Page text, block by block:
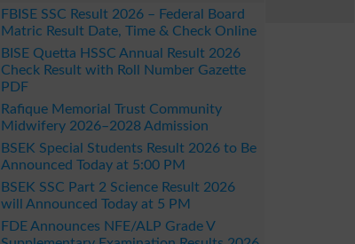
FBISE SSC Result 2026 – Federal Board
Matric Result Date, Time & Check Online
BISE Quetta HSSC Annual Result 2026
Check Result with Roll Number Gazette
PDF
Rafique Memorial Trust Community
Midwifery 2026–2028 Admission
BSEK Special Students Result 2026 to Be
Announced Today at 5:00 PM
BSEK SSC Part 2 Science Result 2026
will Announced Today at 5 PM
FDE Announces NFE/ALP Grade V